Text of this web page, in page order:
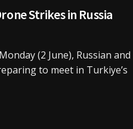
Strikes in Russia
(2 June), Russian and
to meet in Turkiye’s